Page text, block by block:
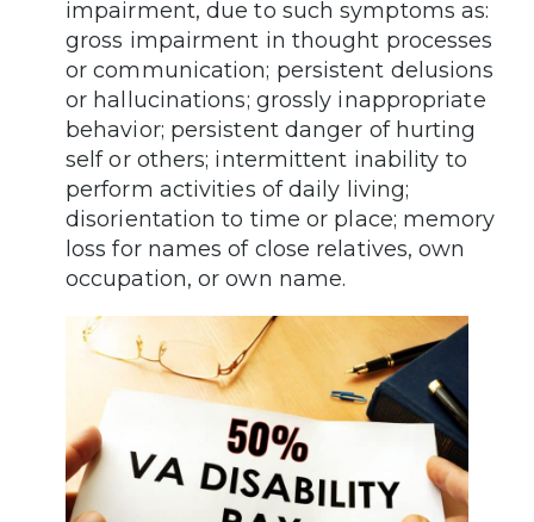
impairment, due to such symptoms as:
gross impairment in thought processes
or communication; persistent delusions
or hallucinations; grossly inappropriate
behavior; persistent danger of hurting
self or others; intermittent inability to
perform activities of daily living;
disorientation to time or place; memory
loss for names of close relatives, own
occupation, or own name.